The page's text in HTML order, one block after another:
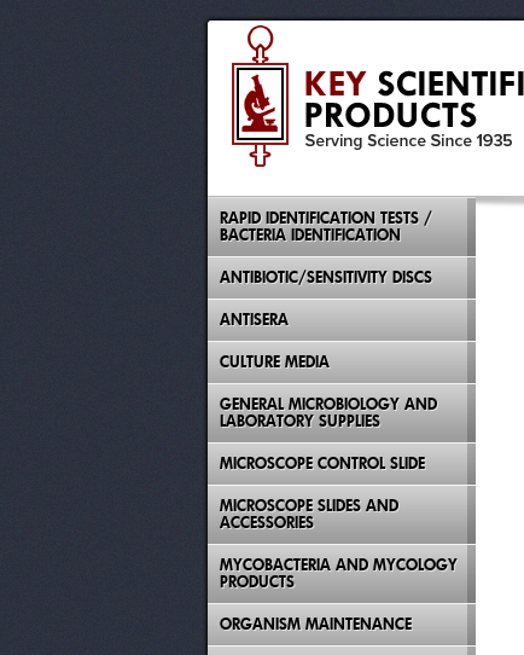
RAPID IDENTIFICATION TESTS /
BACTERIA IDENTIFICATION
ANTIBIOTIC/SENSITIVITY DISCS
ANTISERA
CULTURE MEDIA
GENERAL MICROBIOLOGY AND
LABORATORY SUPPLIES
MICROSCOPE CONTROL SLIDE
MICROSCOPE SLIDES AND
ACCESSORIES
MYCOBACTERIA AND MYCOLOGY
PRODUCTS
ORGANISM MAINTENANCE